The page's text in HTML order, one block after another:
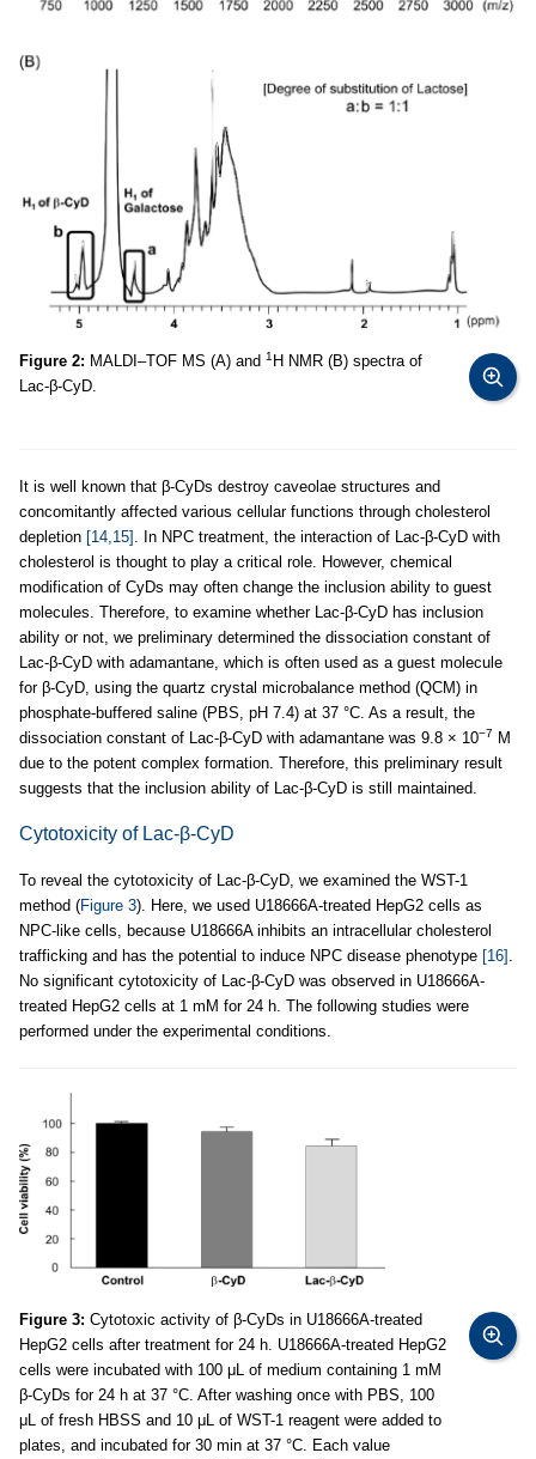
Figure 2: MALDI–TOF MS (A) and 1 H NMR (B) spectra of
Lac-β-CyD.
It is well known that β-CyDs destroy caveolae structures and
concomitantly affected various cellular functions through cholesterol
depletion [14,15] . In NPC treatment, the interaction of Lac-β-CyD with
cholesterol is thought to play a critical role. However, chemical
modification of CyDs may often change the inclusion ability to guest
molecules. Therefore, to examine whether Lac-β-CyD has inclusion
ability or not, we preliminary determined the dissociation constant of
Lac-β-CyD with adamantane, which is often used as a guest molecule
for β-CyD, using the quartz crystal microbalance method (QCM) in
phosphate-buffered saline (PBS, pH 7.4) at 37 °C. As a result, the
dissociation constant of Lac-β-CyD with adamantane was 9.8 × 10−7 M
due to the potent complex formation. Therefore, this preliminary result
suggests that the inclusion ability of Lac-β-CyD is still maintained.
Cytotoxicity of Lac-β-CyD
To reveal the cytotoxicity of Lac-β-CyD, we examined the WST-1
method (Figure 3). Here, we used U18666A-treated HepG2 cells as
NPC-like cells, because U18666A inhibits an intracellular cholesterol
trafficking and has the potential to induce NPC disease phenotype [16]
No significant cytotoxicity of Lac-β-CyD was observed in U18666A-
treated HepG2 cells at 1 mM for 24 h. The following studies were
performed under the experimental conditions.
Figure 3: Cytotoxic activity of β-CyDs in U18666A-treated
HepG2 cells after treatment for 24 h. U18666A-treated HepG2
cells were incubated with 100 μL of medium containing 1 mM
β-CyDs for 24 h at 37 °C. After washing once with PBS, 100
μL of fresh HBSS and 10 μL of WST-1 reagent were added to
plates, and incubated for 30 min at 37 °C. Each value